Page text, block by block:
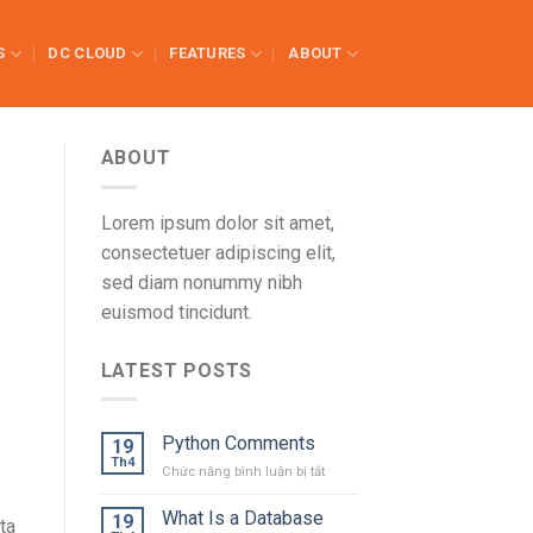
DC CLOUD FEATURES ABOUT
ABOUT
Lorem ipsum dolor sit amet,
consectetuer adipiscing elit,
sed diam nonummy nibh
euismod tincidunt.
LATEST POSTS
19
Th4
Python Comments
Chức năng bình luận bị tắtở
19
What Is a Database